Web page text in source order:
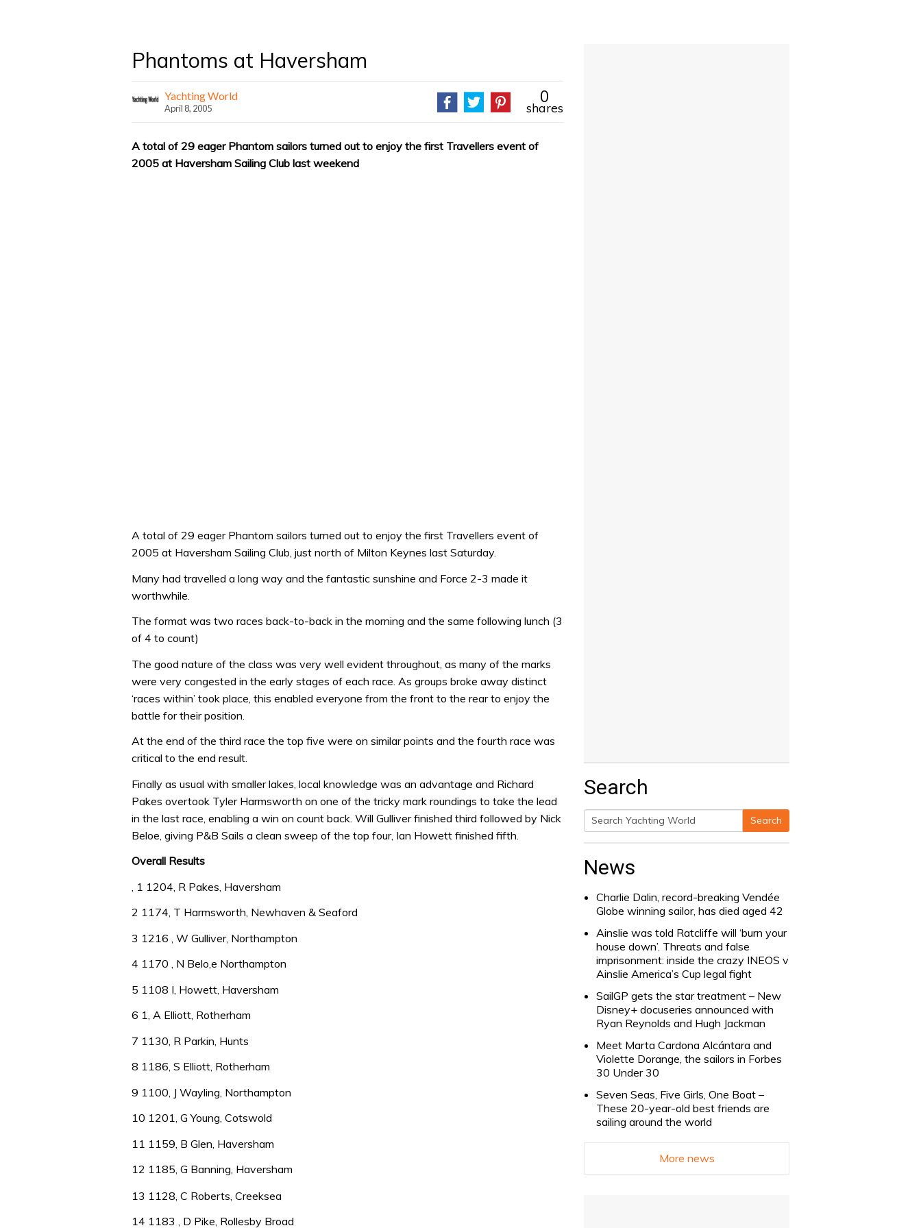
Phantoms at Haversham
Yachting World
April 8, 2005
0
shares
A total of 29 eager Phantom sailors turned out to enjoy the first Travellers event of
2005 at Haversham Sailing Club last weekend
A total of 29 eager Phantom sailors turned out to enjoy the first Travellers event of
2005 at Haversham Sailing Club, just north of Milton Keynes last Saturday.
Many had travelled a long way and the fantastic sunshine and Force 2-3 made it
worthwhile.
The format was two races back-to-back in the morning and the same following lunch (3
of 4 to count)
The good nature of the class was very well evident throughout, as many of the marks
were very congested in the early stages of each race. As groups broke away distinct
‘races within’ took place, this enabled everyone from the front to the rear to enjoy the
battle for their position.
At the end of the third race the top five were on similar points and the fourth race was
critical to the end result.
Finally as usual with smaller lakes, local knowledge was an advantage and Richard
Pakes overtook Tyler Harmsworth on one of the tricky mark roundings to take the lead
in the last race, enabling a win on count back. Will Gulliver finished third followed by Nick
Beloe, giving P&B Sails a clean sweep of the top four, Ian Howett finished fifth.
Overall Results
, 1 1204, R Pakes, Haversham
2 1174, T Harmsworth, Newhaven & Seaford
3 1216 , W Gulliver, Northampton
4 1170 , N Belo,e Northampton
5 1108 I, Howett, Haversham
6 1, A Elliott, Rotherham
7 1130, R Parkin, Hunts
8 1186, S Elliott, Rotherham
9 1100, J Wayling, Northampton
10 1201, G Young, Cotswold
11 1159, B Glen, Haversham
12 1185, G Banning, Haversham
13 1128, C Roberts, Creeksea
14 1183 , D Pike, Rollesby Broad
Search
Search
Search
News
Charlie Dalin, record-breaking Vendée
Globe winning sailor, has died aged 42
Ainslie was told Ratcliffe will ‘burn your
house down’. Threats and false
imprisonment: inside the crazy INEOS v
Ainslie America’s Cup legal fight
SailGP gets the star treatment – New
Disney+ docuseries announced with
Ryan Reynolds and Hugh Jackman
Meet Marta Cardona Alcántara and
Violette Dorange, the sailors in Forbes
30 Under 30
Seven Seas, Five Girls, One Boat –
These 20-year-old best friends are
sailing around the world
More news